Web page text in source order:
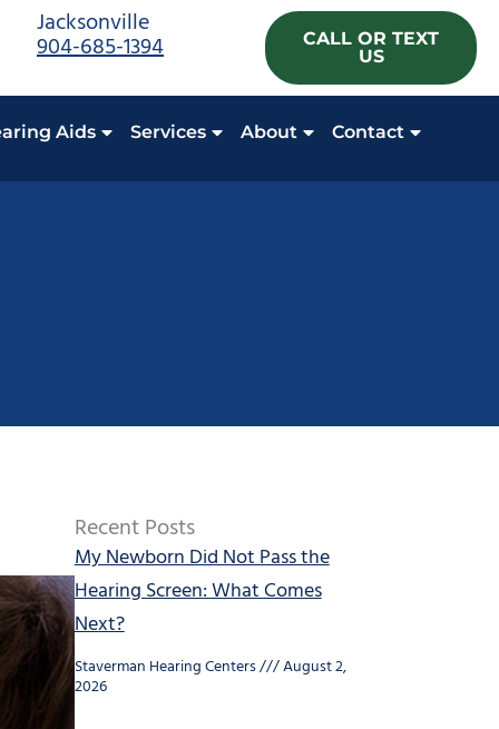
Jacksonville
904-685-1394
CALL OR TEXT
US
Aids Services About Contact
Recent Posts
My Newborn Did Not Pass the
Hearing Screen: What Comes
Next?
Staverman Hearing Centers August 2,
2026